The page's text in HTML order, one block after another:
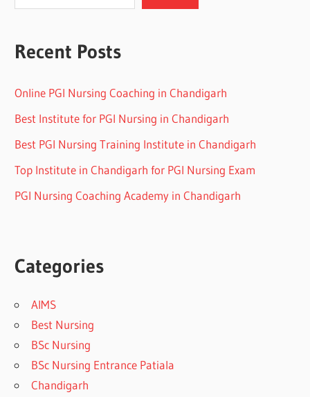
Recent Posts
Online PGI Nursing Coaching in Chandigarh
Best Institute for PGI Nursing in Chandigarh
Best PGI Nursing Training Institute in Chandigarh
Top Institute in Chandigarh for PGI Nursing Exam
PGI Nursing Coaching Academy in Chandigarh
Categories
AIMS
Best Nursing
BSc Nursing
BSc Nursing Entrance Patiala
Chandigarh